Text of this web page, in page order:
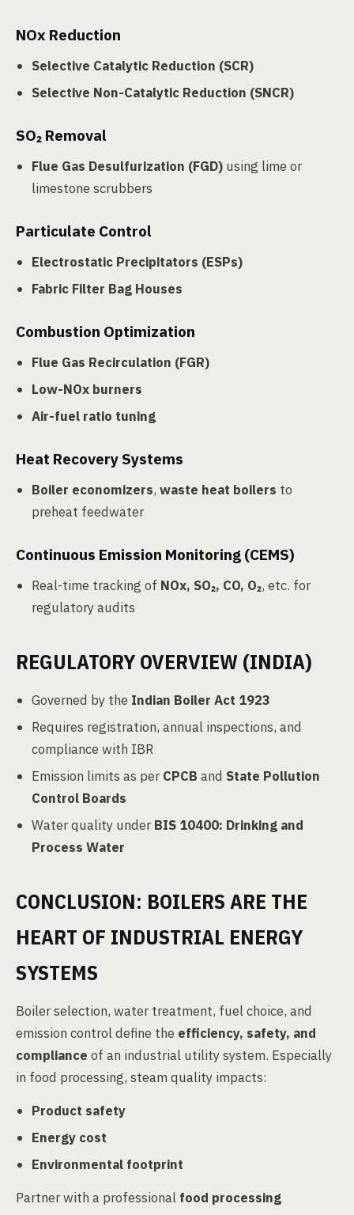
NOx Reduction
Selective Catalytic Reduction (SCR)
Selective Non-Catalytic Reduction (SNCR)
SO₂ Removal
Flue Gas Desulfurization (FGD) using lime or
limestone scrubbers
Particulate Control
Electrostatic Precipitators (ESPs)
Fabric Filter Bag Houses
Combustion Optimization
Flue Gas Recirculation (FGR)
Low-NOx burners
Air-fuel ratio tuning
Heat Recovery Systems
Boiler economizers, waste heat boilers to
preheat feedwater
Continuous Emission Monitoring (CEMS)
Real-time tracking of NOx, SO₂, CO, O₂, etc. for
regulatory audits
REGULATORY OVERVIEW (INDIA)
Governed by the Indian Boiler Act 1923
Requires registration, annual inspections, and
compliance with IBR
Emission limits as perCPCB and State Pollution
Control Boards
Water quality underBIS 10400: Drinking and
Process Water
CONCLUSION: BOILERS ARE THE
HEART OF INDUSTRIAL ENERGY
SYSTEMS
Boiler selection, water treatment, fuel choice, and
emission control define the efficiency, safety, and
compliance of an industrial utility system. Especially
in food processing, steam quality impacts:
Product safety
Energy cost
Environmental footprint
Partner with a professional food processing